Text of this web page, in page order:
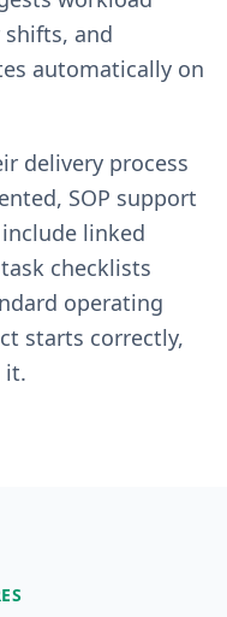
and
automatically on
delivery process
SOP support
linked
checklists
operating
starts correctly,
it.